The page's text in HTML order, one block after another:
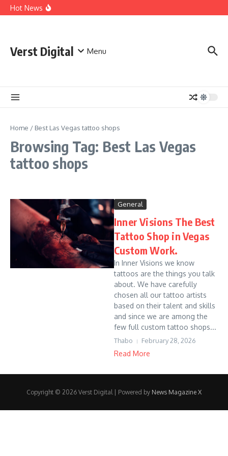
Skip to content
Hot News
Verst Digital Menu
Home / Best Las Vegas tattoo shops
Browsing Tag: Best Las Vegas
tattoo shops
General
Inner Visions The Best
Tattoo Shop in Vegas
Custom Work.
In Inner Visions we know
tattoos are the things you talk
about. We have carefully
chosen all our tattoo artists
based on their talent and skills
and since we are among the
few full custom tattoo shops...
Thabo February 28, 2026
Read More
Copyright © 2026 Verst Digital | Powered by News Magazine X